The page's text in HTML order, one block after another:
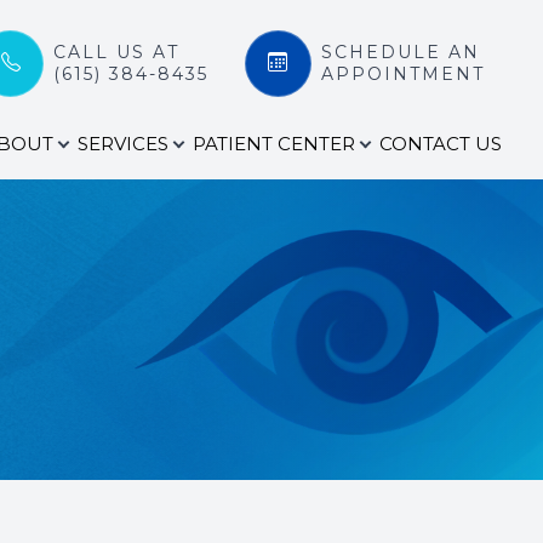
CALL US AT
(615) 384-8435
SCHEDULE AN
APPOINTMENT
SERVICES PATIENT CENTER CONTACT US